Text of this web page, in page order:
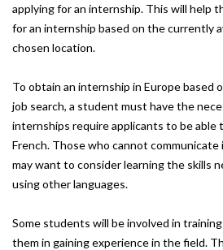
applying for an internship. This will help
for an internship based on the currently
chosen location.
To obtain an internship in Europe based
job search, a student must have the
internships require applicants to be able
French. Those who cannot
may want to consider learning the skills
using other languages.
Some students will be involved in
them in gaining experience in the field.